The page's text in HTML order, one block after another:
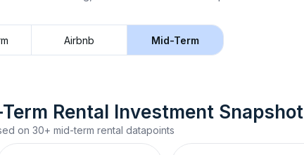
Airbnb Mid-Term
Rental Investment Snapshot
on 30+ mid-term rental datapoints